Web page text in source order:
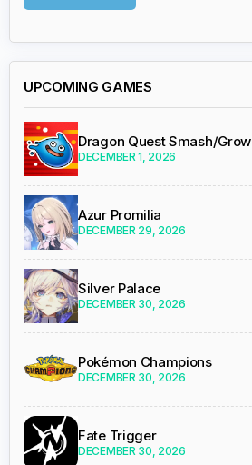
UPCOMING GAMES
Dragon Quest Smash/Grow
DECEMBER 1, 2026
Azur Promilia
DECEMBER 29, 2026
Silver Palace
DECEMBER 30, 2026
Pokémon Champions
DECEMBER 30, 2026
Fate Trigger
DECEMBER 30, 2026